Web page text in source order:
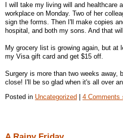
I will take my living will and healthcare
workplace on Monday. Two of her
sign the forms. Then I'll make copies
hospital, and both my sons. And that
My grocery list is growing again, but at
my Visa gift card and get $15 off.
Surgery is more than two weeks away,
close! I'll be so glad when it's all over
Posted in Uncategorized 4 Comments